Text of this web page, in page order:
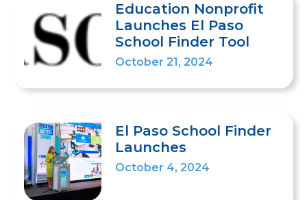
Education Nonprofit
Launches El Paso
School Finder Tool
October 21, 2024
El Paso School Finder
Launches
October 4, 2024